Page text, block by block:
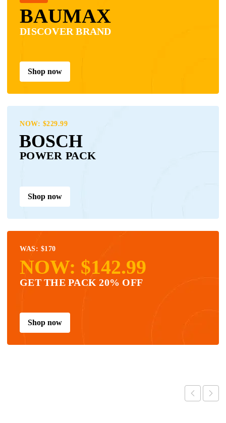
BAUMAX
DISCOVER BRAND
Shop now
NOW: $229.99
BOSCH
POWER PACK
Shop now
WAS: $170
NOW: $142.99
GET THE PACK 20% OFF
Shop now